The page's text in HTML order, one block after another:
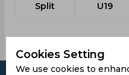
Split
U19
Cookies Setting
We use cookies to